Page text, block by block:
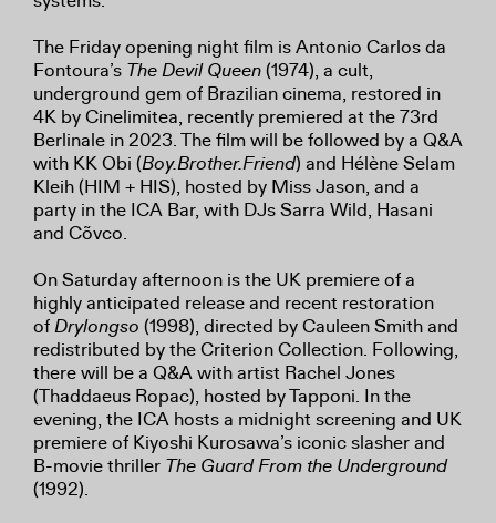
The Friday opening night film is Antonio Carlos da
Fontoura’s The Devil Queen(1974), a cult,
underground gem of Brazilian cinema, restored in
4K by Cinelimitea, recently premiered at the 73rd
Berlinale in 2023. The film will be followed by a Q&A
with KK Obi (Boy.Brother.Friend) and Hélène Selam
Kleih (HIM + HIS), hosted by Miss Jason, and a
party in the ICA Bar, with DJs Sarra Wild, Hasani
and Cõvco.
On Saturday afternoon is the UK premiere of a
highly anticipated release and recent restoration
ofDrylongso (1998), directed by Cauleen Smith and
redistributed by the Criterion Collection. Following,
there will be a Q&A with artist Rachel Jones
(Thaddaeus Ropac), hosted by Tapponi. In the
evening, the ICA hosts a midnight screening and UK
premiere of Kiyoshi Kurosawa’s iconic slasher and
B-movie thriller The Guard From the Underground
(1992).